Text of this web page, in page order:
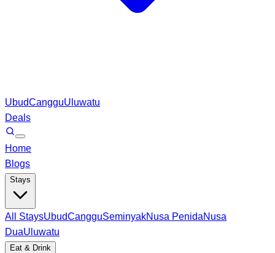
UbudCangguUluwatu
Deals
Home
Blogs
Stays
All StaysUbudCangguSeminyakNusa PenidaNusa
DuaUluwatu
Eat & Drink